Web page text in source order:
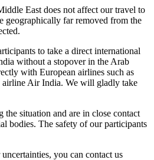
East does not affect our travel to
geographically far removed from the
to take a direct international
without a stopover in the Arab
with European airlines such as
Air India. We will gladly take
the situation and are in close contact
bodies. The safety of our participants
you can contact us